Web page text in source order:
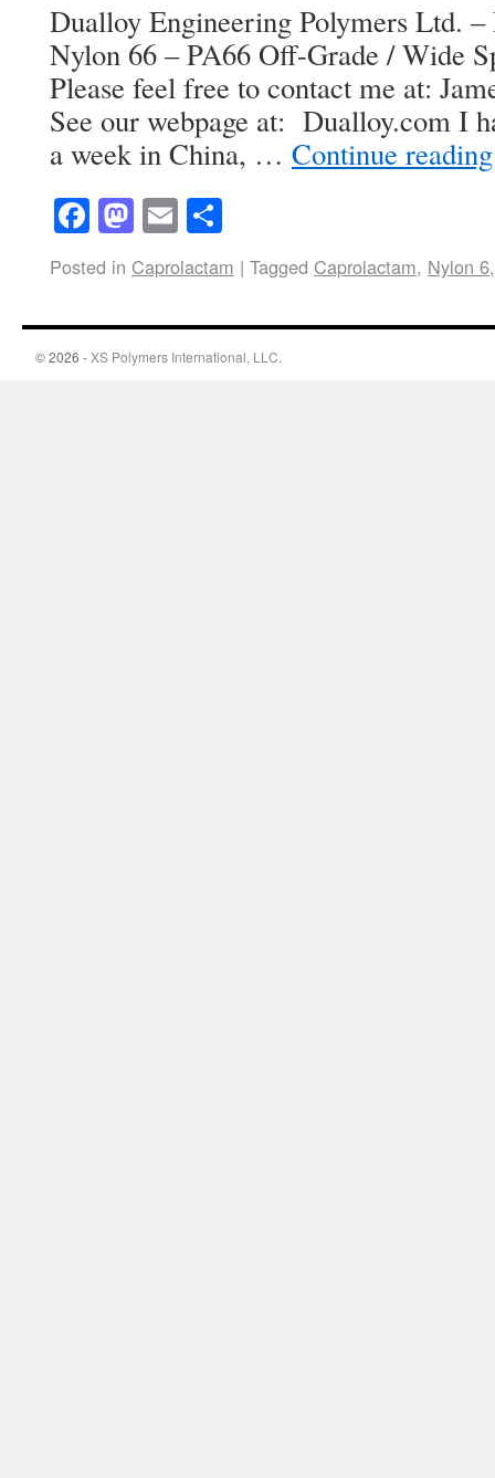
Dualloy Engineering Polymers Ltd.
Nylon 66 – PA66 Off-Grade / Wide
Please feel free to contact me at:
See our webpage at: Dualloy.com I
a week in China, … Continue
Facebook
Mastodon
Email
Posted in Caprolactam | Tagged Caprolactam, Nylon 6
© 2026 -XS Polymers International, LLC.